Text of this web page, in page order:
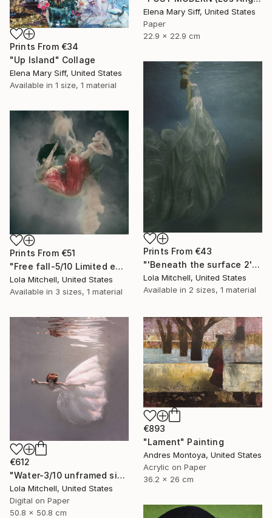
Elena Mary Siff, United States
Paper
22.9 x 22.9 cm
Prints From €34
"Up Island" Collage
Elena Mary Siff, United States
Available in 1 size, 1 material
Prints From €43
"'Beneath the surface 2' 4/10 signed limited edition print" Photograph
Lola Mitchell, United States
Available in 2 sizes, 1 material
Prints From €51
"Free fall-5/10 Limited edition signed giclee print" Photograph
Lola Mitchell, United States
Available in 3 sizes, 1 material
€612
"Water-3/10 unframed signed Limited edition giclee print" Photograph
Lola Mitchell, United States
Digital on Paper
50.8 x 50.8 cm
€893
"Lament" Painting
Andres Montoya, United States
Acrylic on Paper
36.2 x 26 cm